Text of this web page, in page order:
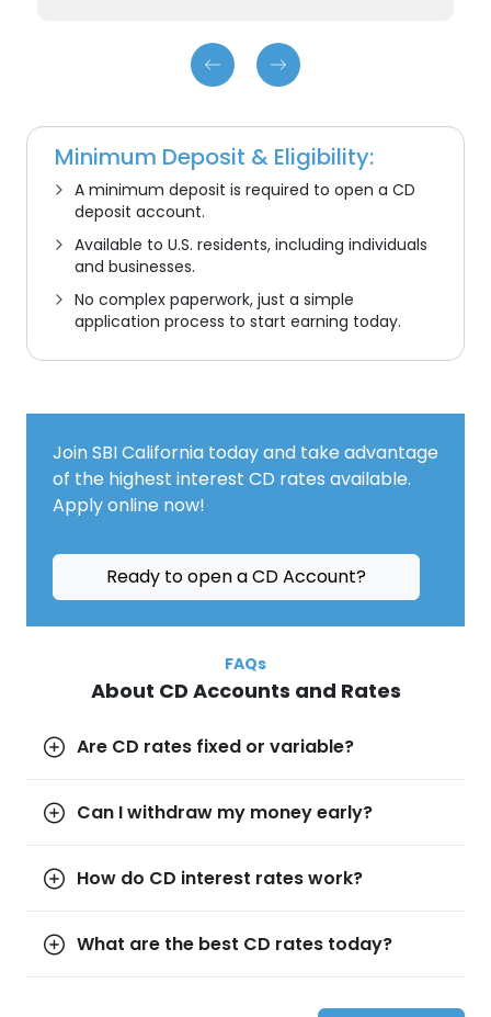
Minimum Deposit & Eligibility:
A minimum deposit is required to open a CD
deposit account.
Available to U.S. residents, including individuals
and businesses.
No complex paperwork, just a simple
application process to start earning today.
Join SBI California today and take advantage
of the highest interest CD rates available.
Apply online now!
Ready to open a CD Account?
FAQs
About CD Accounts and Rates
Are CD rates fixed or variable?
Can I withdraw my money early?
How do CD interest rates work?
What are the best CD rates today?